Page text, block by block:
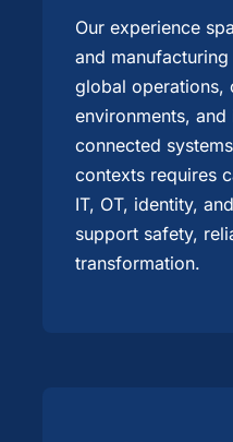
Our experience
and
global operations,
environments, and
connected
contexts requires
IT, OT, identity,
support safety,
transformation.